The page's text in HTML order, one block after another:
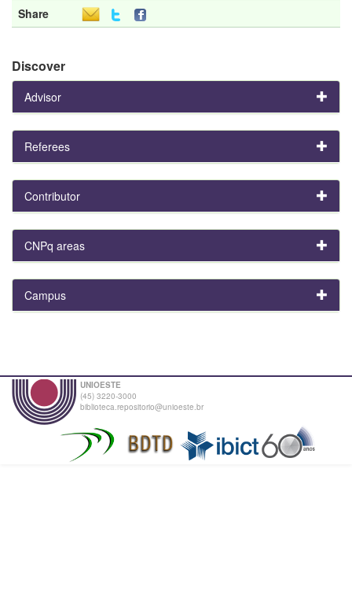
Share
Discover
Advisor
Referees
Contributor
CNPq areas
Campus
UNIOESTE
(45) 3220-3000
biblioteca.repositorio@unioeste.br